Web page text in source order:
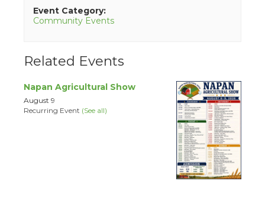
Event Category:
Community Events
Related Events
Napan Agricultural Show
August 9
Recurring Event (See all)